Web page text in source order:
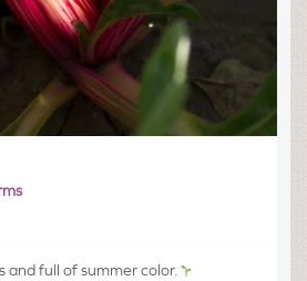
and full of summer color.